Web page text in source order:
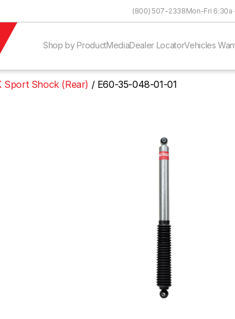
(800) 507-2338Mon-Fri 6:30a
Shop by ProductMediaDealer LocatorVehicles
Sport Shock (Rear) E60-35-048-01-01